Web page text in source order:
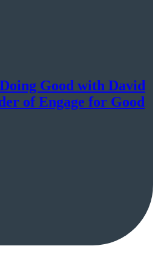
Good with David
of Engage for Good